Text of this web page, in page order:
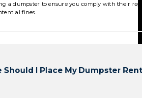
a dumpster to ensure you comply with their
fines.
Should I Place My Dumpster